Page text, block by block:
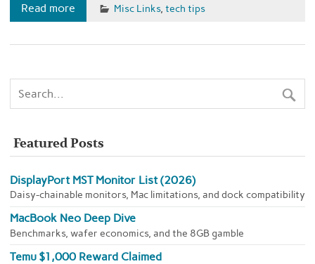
Read more Misc Links, tech tips
Featured Posts
DisplayPort MST Monitor List (2026)
Daisy-chainable monitors, Mac limitations, and dock compatibility
MacBook Neo Deep Dive
Benchmarks, wafer economics, and the 8GB gamble
Temu $1,000 Reward Claimed